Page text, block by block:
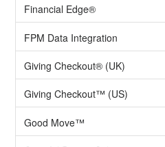
Financial Edge®
FPM Data Integration
Giving Checkout® (UK)
Giving Checkout™ (US)
Good Move™